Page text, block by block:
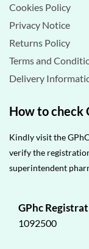
Cookies Policy
Privacy Notice
Returns Policy
Terms and
Delivery
How to check
Kindly visit the
verify the
superintendent
GPhc
1092500